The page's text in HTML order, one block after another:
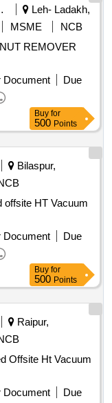
ated (iv) Packing
in the ratio 1:2:3
all in aerosol
Leh- Ladakh,
MSME
NCB
REMOVER
Document
Due
Buy for
500 Points
Bilaspur,
offsite HT Vacuum
Document
Due
Buy for
500 Points
Raipur,
Offsite Ht Vacuum
Document
Due